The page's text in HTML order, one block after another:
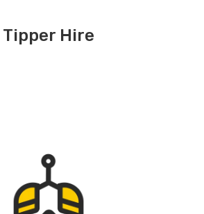
Tipper Hire